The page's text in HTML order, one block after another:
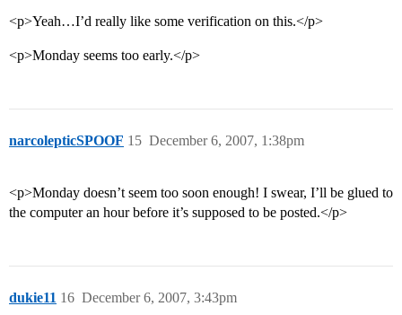
<p>Yeah…I’d really like some verification on this.</p>
<p>Monday seems too early.</p>
narcolepticSPOOF December 6, 2007, 1:38pm
15
<p>Monday doesn’t seem too soon enough! I swear, I’ll be glued to
the computer an hour before it’s supposed to be posted.</p>
dukie11 December 6, 2007, 3:43pm
16